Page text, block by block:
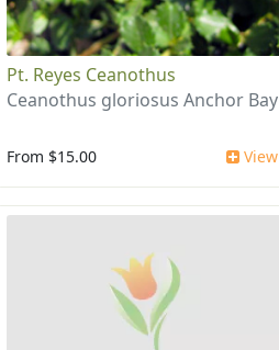
Pt. Reyes Ceanothus
Ceanothus gloriosus Anchor Bay
From $15.00 View